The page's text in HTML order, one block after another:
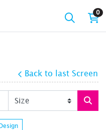
0
Back to last Screen